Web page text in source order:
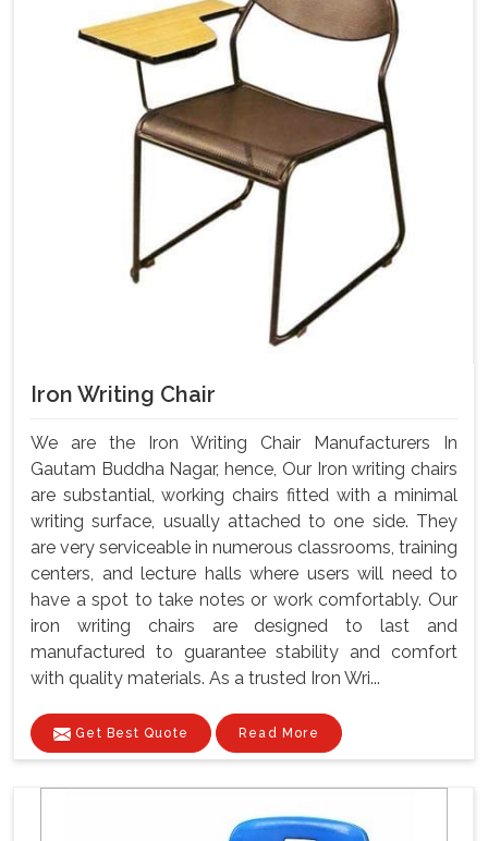
Iron Writing Chair
We are the Iron Writing Chair Manufacturers In
Gautam Buddha Nagar, hence, Our Iron writing chairs
are substantial, working chairs fitted with a minimal
writing surface, usually attached to one side. They
are very serviceable in numerous classrooms, training
centers, and lecture halls where users will need to
have a spot to take notes or work comfortably. Our
iron writing chairs are designed to last and
manufactured to guarantee stability and comfort
with quality materials. As a trusted Iron Wri...
Get Best Quote Read More